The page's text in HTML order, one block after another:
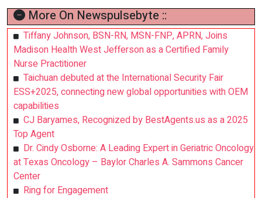
More On Newspulsebyte ::
Tiffany Johnson, BSN-RN, MSN-FNP, APRN, Joins
Madison Health West Jefferson as a Certified Family
Nurse Practitioner
Taichuan debuted at the International Security Fair
ESS+2025, connecting new global opportunities with OEM
capabilities
CJ Baryames, Recognized by BestAgents.us as a 2025
Top Agent
Dr. Cindy Osborne: A Leading Expert in Geriatric Oncology
at Texas Oncology – Baylor Charles A. Sammons Cancer
Center
Ring for Engagement